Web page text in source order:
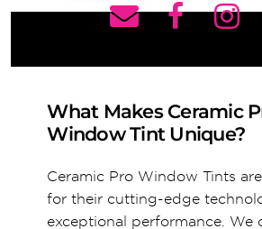
What Makes Ceramic
Window Tint Unique?
Ceramic Pro Window Tints
for their cutting-edge
exceptional performance. We